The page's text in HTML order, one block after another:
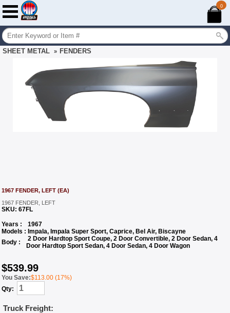
0
SHEET METAL » FENDERS
1967 FENDER, LEFT (EA)
1967 FENDER, LEFT
SKU: 67FL
Years :
1967
Models : Impala, Impala Super Sport, Caprice, Bel Air, Biscayne
Body :
2 Door Hardtop Sport Coupe, 2 Door Convertible, 2 Door Sedan, 4
Door Hardtop Sport Sedan, 4 Door Sedan, 4 Door Wagon
$539.99
You Save:$113.00 (17%)
Qty:
Truck Freight: